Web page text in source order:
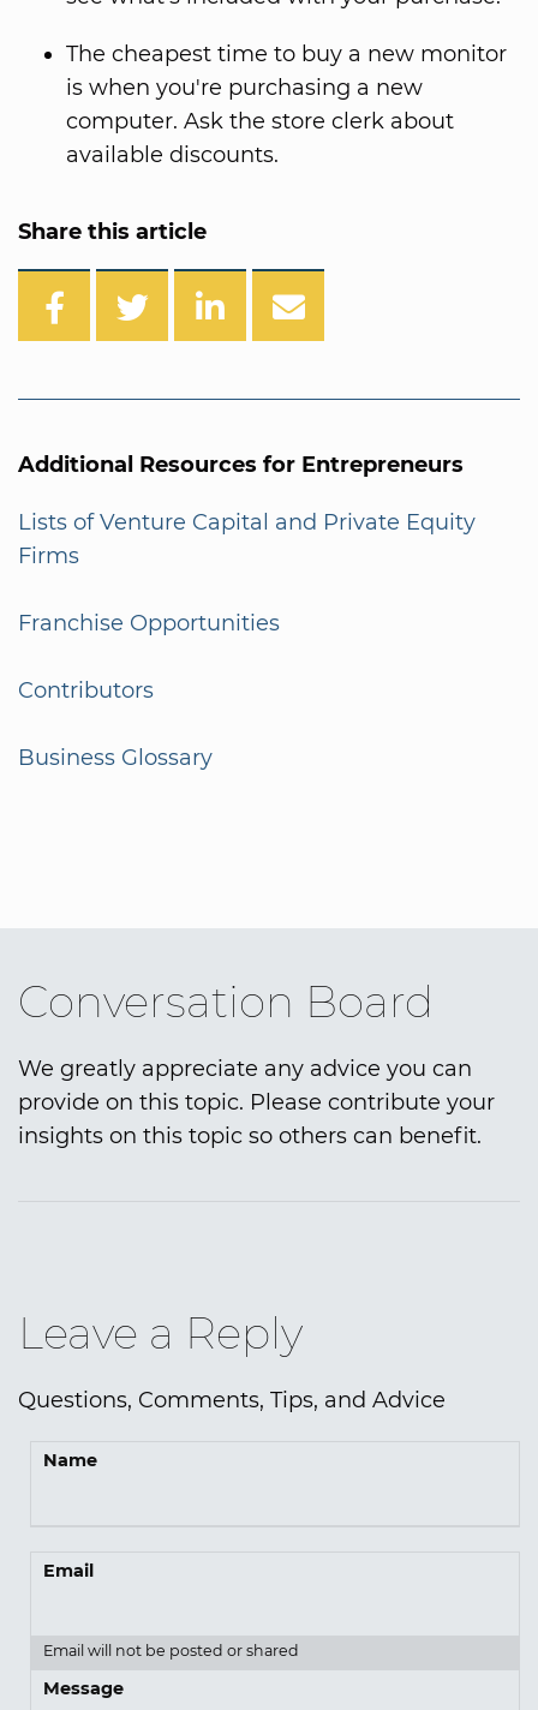
The cheapest time to buy a new monitor
is when you're purchasing a new
computer. Ask the store clerk about
available discounts.
Share this article
Additional Resources for Entrepreneurs
Lists of Venture Capital and Private Equity
Firms
Franchise Opportunities
Contributors
Business Glossary
Conversation Board
We greatly appreciate any advice you can
provide on this topic. Please contribute your
insights on this topic so others can benefit.
Leave a Reply
Questions, Comments, Tips, and Advice
Name
Email
Email will not be posted or shared
Message